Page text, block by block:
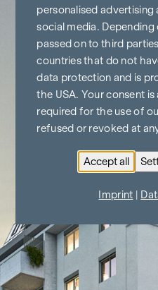
personalised
social media.
passed on to third
countries that do not
data protection and is
the USA. Your consent
required for the use of
refused or revoked at
Accept all
Imprint